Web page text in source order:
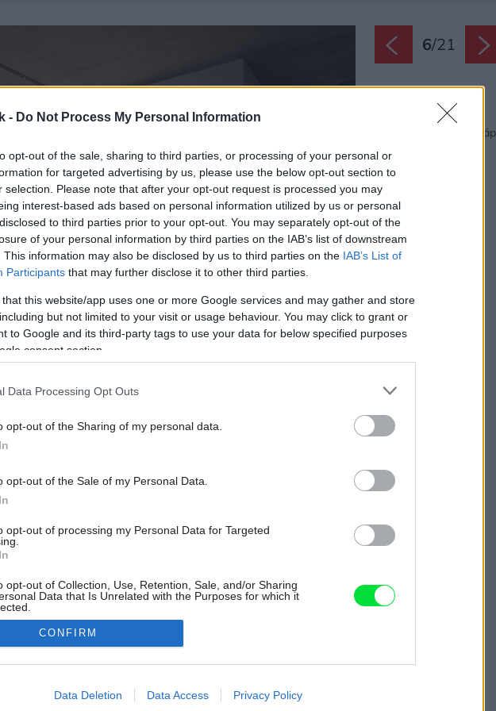
- Do Not Process My Personal Information
opt-out of the sale, sharing to third parties, or processing of your personal or
for targeted advertising by us, please use the below opt-out section to
selection. Please note that after your opt-out request is processed you may
interest-based ads based on personal information utilized by us or personal
to third parties prior to your opt-out. You may separately opt-out of the
of your personal information by third parties on the IAB’s list of downstream
This information may also be disclosed by us to third parties on the IAB’s List of
Participants that may further disclose it to other third parties.
that this website/app uses one or more Google services and may gather and store
but not limited to your visit or usage behaviour. You may click to grant or
to Google and its third-party tags to use your data for below specified purposes
consent section.
Data Processing Opt Outs
opt-out of the Sharing of my personal data.
opt-out of the Sale of my Personal Data.
opt-out of processing my Personal Data for Targeted
opt-out of Collection, Use, Retention, Sale, and/or Sharing
Data that Is Unrelated with the Purposes for which it
allow Google to enable storage related to advertising like cookies on
CONFIRM
Data Deletion Data Access Privacy Policy
6/21
Späť na článok:
Z hrubej stavby bez